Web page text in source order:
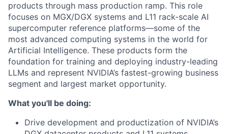
products through mass production ramp. This role
focuses on MGX/DGX systems and L11 rack-scale AI
supercomputer reference platforms—some of the
most advanced computing systems in the world for
Artificial Intelligence. These products form the
foundation for training and deploying industry-leading
LLMs and represent NVIDIA’s fastest-growing business
segment and largest market opportunity.
What you'll be doing:
Drive development and productization of NVIDIA’s